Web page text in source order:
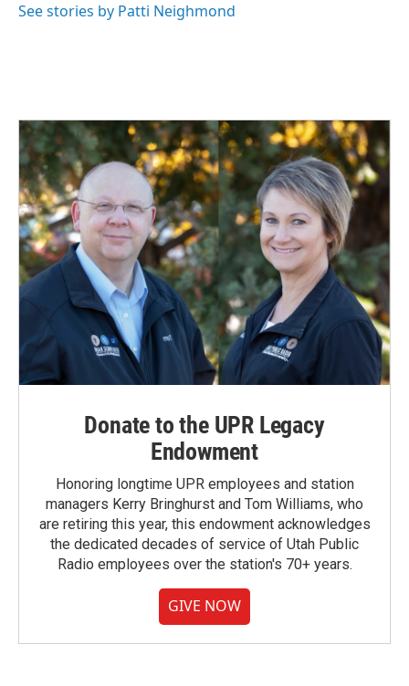
See stories by Patti Neighmond
Donate to the UPR Legacy
Endowment
Honoring longtime UPR employees and station
managers Kerry Bringhurst and Tom Williams, who
are retiring this year, this endowment acknowledges
the dedicated decades of service of Utah Public
Radio employees over the station's 70+ years.
GIVE NOW